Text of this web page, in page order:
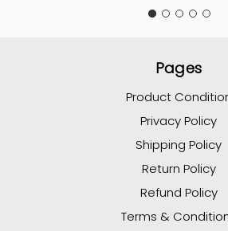
Pages
Product
Privacy Policy
Shipping Policy
Return Policy
Refund Policy
Terms &